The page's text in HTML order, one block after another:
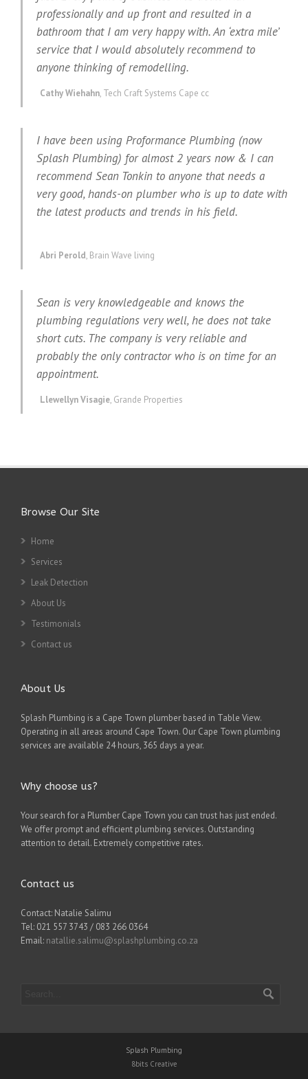
professionally and up front and resulted in a
bathroom that I am very happy with. An ‘extra mile’
service that I would absolutely recommend to
anyone thinking of remodelling.
Cathy Wiehahn, Tech Craft Systems Cape cc
I have been using Proformance Plumbing (now
Splash Plumbing) for almost 2 years now & I can
recommend Sean Tonkin to anyone that needs a
very good, hands-on plumber who is up to date with
the latest products and trends in his field.
Abri Perold, Brain Wave living
Sean is very knowledgeable and knows the
plumbing regulations very well, he does not take
short cuts. The company is very reliable and
probably the only contractor who is on time for an
appointment.
Llewellyn Visagie, Grande Properties
Browse Our Site
Home
Services
Leak Detection
About Us
Testimonials
Contact us
About Us
Splash Plumbing is a Cape Town plumber based in Table View.
Operating in all areas around Cape Town. Our Cape Town plumbing
services are available 24 hours, 365 days a year.
Why choose us?
Your search for a Plumber Cape Town you can trust has just ended.
We offer prompt and efficient plumbing services. Outstanding
attention to detail. Extremely competitive rates.
Contact us
Contact: Natalie Salimu
Tel: 021 557 3743 / 083 266 0364
Email: natallie.salimu@splashplumbing.co.za
Splash Plumbing
8bits Creative